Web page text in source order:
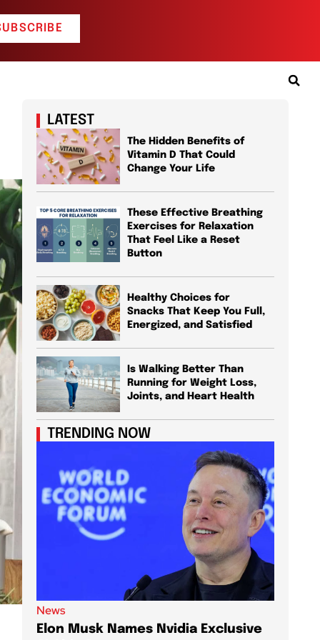
LATEST
The Hidden Benefits of
Vitamin D That Could
Change Your Life
These Effective Breathing
Exercises for Relaxation
That Feel Like a Reset
Button
Healthy Choices for
Snacks That Keep You Full,
Energized, and Satisfied
Is Walking Better Than
Running for Weight Loss,
Joints, and Heart Health
TRENDING NOW
News
Elon Musk Names Nvidia Exclusive